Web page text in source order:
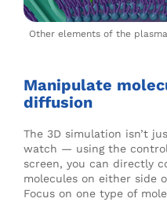
Other elements of the
Manipulate
diffusion
The 3D simulation isn’t
watch — using the
screen, you can directly
molecules on either side
Focus on one type of